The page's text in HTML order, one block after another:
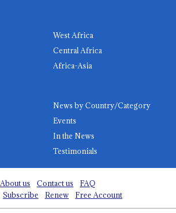
West Africa
Central Africa
Africa-Asia
News by Country/Category
Events
In the News
Testimonials
About us Contact us
FAQ
Subscribe Renew Free Account